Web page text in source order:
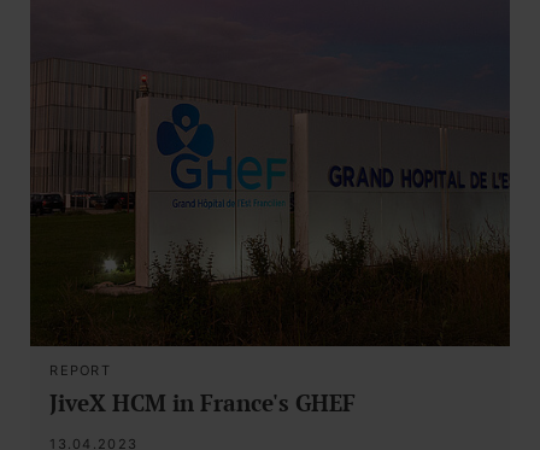
REPORT
JiveX HCM in France's GHEF
13.04.2023